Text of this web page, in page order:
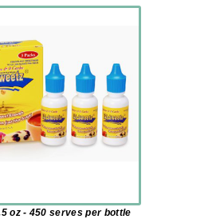
oz - 450 serves per bottle